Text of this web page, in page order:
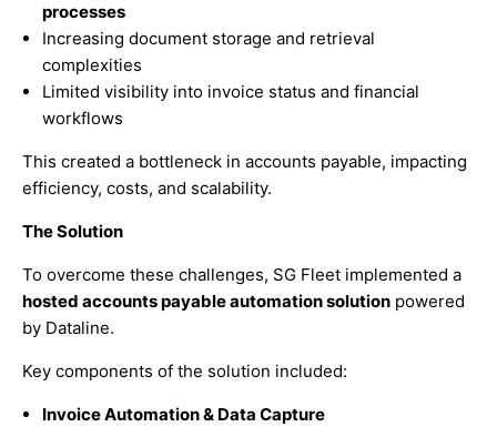
processes
Increasing document storage and retrieval
complexities
Limited visibility into invoice status and financial
workflows
This created a bottleneck in accounts payable, impacting
efficiency, costs, and scalability.
The Solution
To overcome these challenges, SG Fleet implemented a
hosted accounts payable automation solution powered
by Dataline.
Key components of the solution included:
Invoice Automation & Data Capture